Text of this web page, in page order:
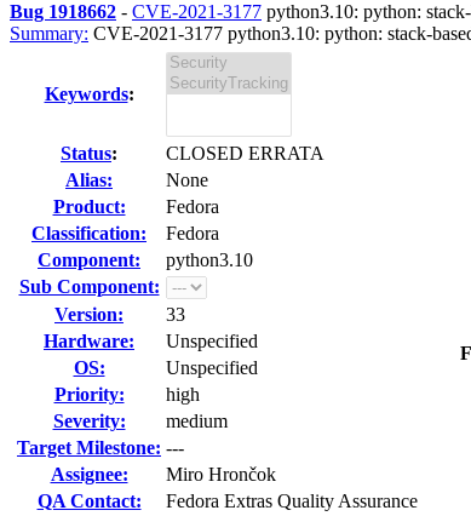
Bug 1918662 - CVE-2021-3177 python3.10: python:
Summary: CVE-2021-3177 python3.10: python: stack-
Keywords:
Status:
CLOSED ERRATA
Alias:
None
Product:
Fedora
Classification:
Fedora
Component:
python3.10
Sub Component:
Version:
33
Hardware:
Unspecified
OS:
Unspecified
Priority:
high
Severity:
medium
Target Milestone: ---
Assignee:
Miro Hrončok
QA Contact:
Fedora Extras Quality Assurance